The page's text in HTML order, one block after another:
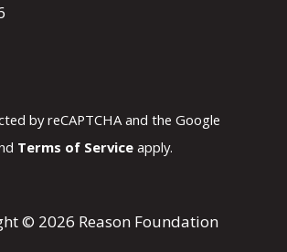
by reCAPTCHA and the Google
Terms of Service apply.
© 2026 Reason Foundation